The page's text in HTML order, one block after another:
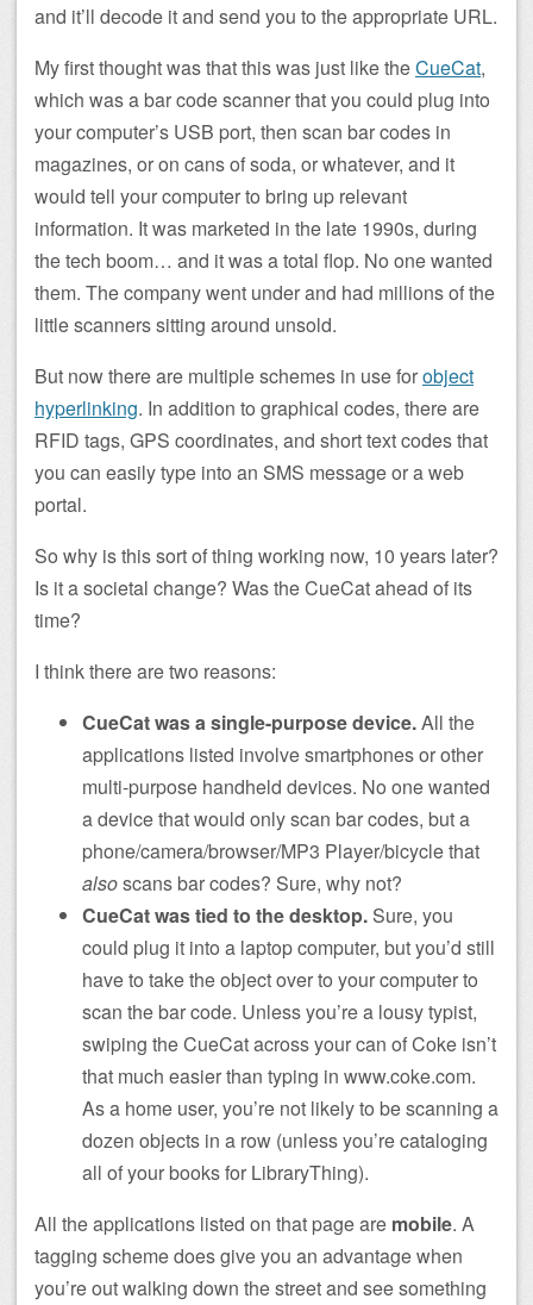
and it’ll decode it and send you to the appropriate URL.
My first thought was that this was just like theCueCat,
which was a bar code scanner that you could plug into
your computer’s USB port, then scan bar codes in
magazines, or on cans of soda, or whatever, and it
would tell your computer to bring up relevant
information. It was marketed in the late 1990s, during
the tech boom… and it was a total flop. No one wanted
them. The company went under and had millions of the
little scanners sitting around unsold.
But now there are multiple schemes in use forobject
hyperlinking. In addition to graphical codes, there are
RFID tags, GPS coordinates, and short text codes that
you can easily type into an SMS message or a web
portal.
So why is this sort of thing working now, 10 years later?
Is it a societal change? Was the CueCat ahead of its
time?
I think there are two reasons:
CueCat was a single-purpose device.All the
applications listed involve smartphones or other
multi-purpose handheld devices. No one wanted
a device that would only scan bar codes, but a
phone/camera/browser/MP3 Player/bicycle that
alsoscans bar codes? Sure, why not?
CueCat was tied to the desktop. Sure, you
could plug it into a laptop computer, but you’d still
have to take the object over to your computer to
scan the bar code. Unless you’re a lousy typist,
swiping the CueCat across your can of Coke isn’t
that much easier than typing in www.coke.com.
As a home user, you’re not likely to be scanning a
dozen objects in a row (unless you’re cataloging
all of your books for LibraryThing).
All the applications listed on that page are mobile. A
tagging scheme does give you an advantage when
you’re out walking down the street and see something